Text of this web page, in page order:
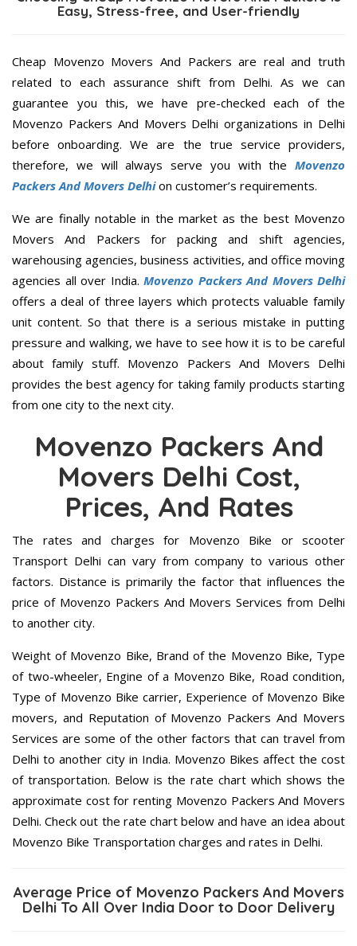
Easy, Stress-free, and User-friendly
Cheap Movenzo Movers And Packers are real and truth
related to each assurance shift from Delhi. As we can
guarantee you this, we have pre-checked each of the
Movenzo Packers And Movers Delhi organizations in Delhi
before onboarding. We are the true service providers,
therefore, we will always serve you with the Movenzo
Packers And Movers Delhion customer’s requirements.
We are finally notable in the market as the best Movenzo
Movers And Packers for packing and shift agencies,
warehousing agencies, business activities, and office moving
agencies all over India. Movenzo Packers And Movers Delhi
offers a deal of three layers which protects valuable family
unit content. So that there is a serious mistake in putting
pressure and walking, we have to see how it is to be careful
about family stuff. Movenzo Packers And Movers Delhi
provides the best agency for taking family products starting
from one city to the next city.
Movenzo Packers And
Movers Delhi Cost,
Prices, And Rates
The rates and charges for Movenzo Bike or scooter
Transport Delhi can vary from company to various other
factors. Distance is primarily the factor that influences the
price of Movenzo Packers And Movers Services from Delhi
to another city.
Weight of Movenzo Bike, Brand of the Movenzo Bike, Type
of two-wheeler, Engine of a Movenzo Bike, Road condition,
Type of Movenzo Bike carrier, Experience of Movenzo Bike
movers, and Reputation of Movenzo Packers And Movers
Services are some of the other factors that can travel from
Delhi to another city in India. Movenzo Bikes affect the cost
of transportation. Below is the rate chart which shows the
approximate cost for renting Movenzo Packers And Movers
Delhi. Check out the rate chart below and have an idea about
Movenzo Bike Transportation charges and rates in Delhi.
Average Price of Movenzo Packers And Movers
Delhi To All Over India Door to Door Delivery